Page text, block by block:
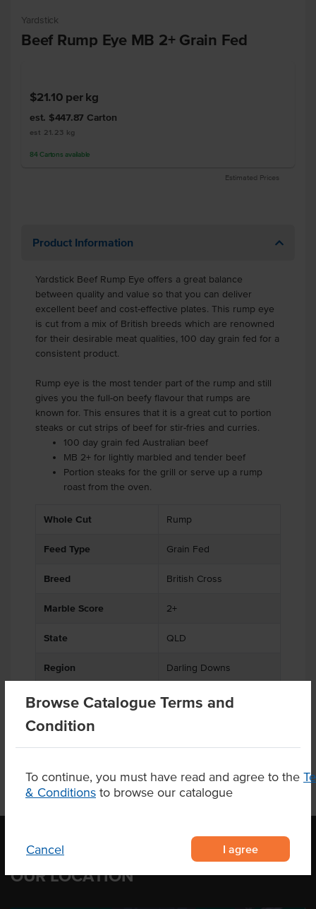
Browse Catalogue Terms and
Condition
To continue, you must have read and agree to the
& Conditions to browse our catalogue
Cancel I agree
Yardstick
Beef Rump Eye MB 2+ Grain Fed
$21.10 per kg
est. $447.87 Carton
est 21.23 kg
84 Cartons available
Estimated Prices
Product Information
Yardstick Beef Rump Eye offers a great balance
between quality and value so that you can deliver
excellent beef and cost-effective plates. This rump eye
is cut from a mix of British breeds which are renowned
for their desirable meat qualities, 100 day grain fed for a
consistent product.
Rump eye is the most tender part of the rump and still
gives you the full-on beefy flavour that rumps are
known for. This ensures that it is a great cut to portion
steaks or cut strips of beef for stir-fries and curries.
100 day grain fed Australian beef
MB 2+ for lightly marbled and tender beef
Portion steaks for the grill or serve up a rump
roast from the oven.
Whole Cut Rump
Feed Type Grain Fed
Breed British Cross
Marble Score 2+
State QLD
Region Darling Downs
Certification Halal
OUR LOCATION